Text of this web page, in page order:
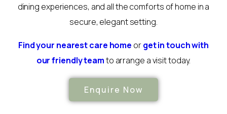
dining experiences, and all the comforts of home in a
secure, elegant setting.
Find your nearest care home orget in touch with
our friendly teamto arrange a visit today.
Enquire Now